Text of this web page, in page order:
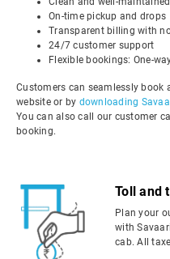
On-time pickup and drops
Transparent billing with
24/7 customer support
Flexible bookings: One-
Customers can seamlessly
website or by downloading
You can also call our customer
booking.
Toll and
Plan your
with
cab. All